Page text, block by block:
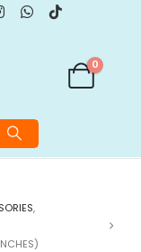
0
,